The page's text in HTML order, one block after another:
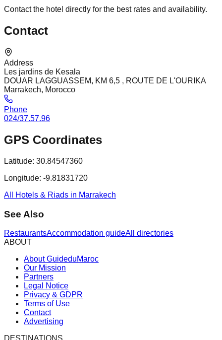
Contact the hotel directly for the best rates and availability.
Contact
Address
Les jardins de Kesala
DOUAR LAGGUASSEM, KM 6,5 , ROUTE DE L'OURIKA
Marrakech, Morocco
Phone
024/37.57.96
GPS Coordinates
Latitude: 30.84547360
Longitude: -9.81831720
All Hotels & Riads in Marrakech
See Also
RestaurantsAccommodation guideAll directories
ABOUT
About GuideduMaroc
Our Mission
Partners
Legal Notice
Privacy & GDPR
Terms of Use
Contact
Advertising